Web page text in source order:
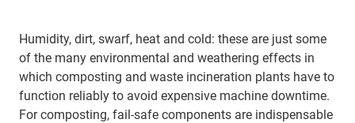
Humidity, dirt, swarf, heat and cold: these are just some
of the many environmental and weathering effects in
which composting and waste incineration plants have to
function reliably to avoid expensive machine downtime.
For composting, fail-safe components are indispensable